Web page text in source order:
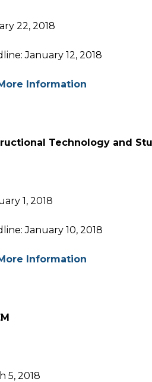
22, 2018
January 12, 2018
Information
Technology
1, 2018
January 10, 2018
Information
of STEM
5, 2018